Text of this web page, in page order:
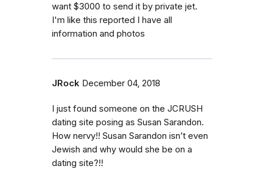
want $3000 to send it by private jet.
I'm like this reported I have all
information and photos
JRock December 04, 2018
I just found someone on the JCRUSH
dating site posing as Susan Sarandon.
How nervy!! Susan Sarandon isn’t even
Jewish and why would she be on a
dating site?!!